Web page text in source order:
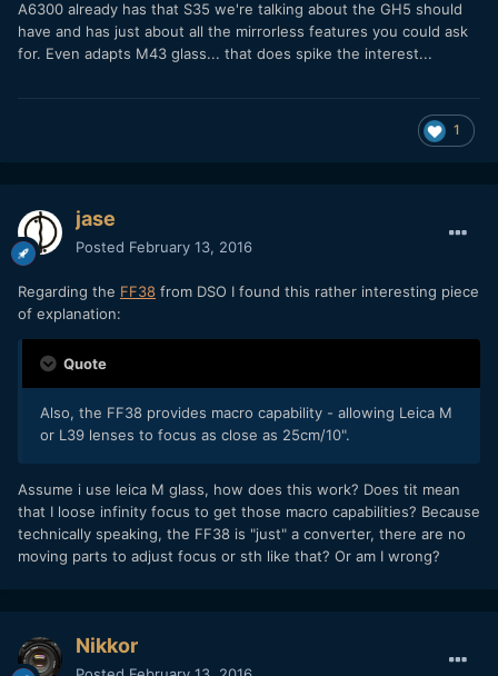
A6300 already has that S35 we're talking about the GH5 should
have and has just about all the mirrorless features you could ask
for. Even adapts M43 glass... that does spike the interest...
1
jase
Posted February 13, 2016
Regarding the FF38 from DSO I found this rather interesting piece
of explanation:
Quote
Also, the FF38 provides macro capability - allowing Leica M
or L39 lenses to focus as close as 25cm/10".
Assume i use leica M glass, how does this work? Does tit mean
that I loose infinity focus to get those macro capabilities? Because
technically speaking, the FF38 is "just" a converter, there are no
moving parts to adjust focus or sth like that? Or am I wrong?
Nikkor